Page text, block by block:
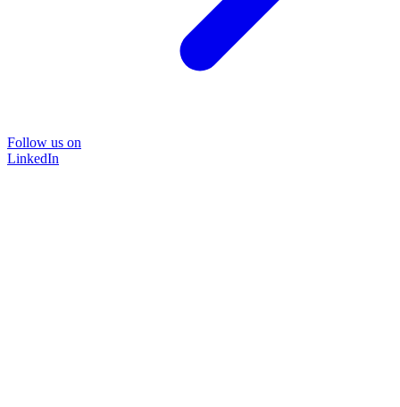
Follow us on
LinkedIn